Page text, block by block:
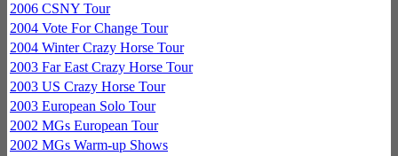
2006 CSNY Tour
2004 Vote For Change Tour
2004 Winter Crazy Horse Tour
2003 Far East Crazy Horse Tour
2003 US Crazy Horse Tour
2003 European Solo Tour
2002 MGs European Tour
2002 MGs Warm-up Shows